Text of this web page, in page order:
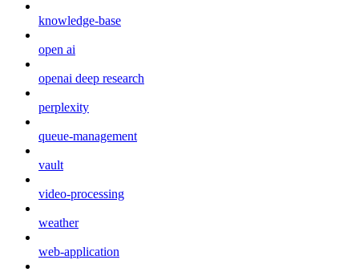
knowledge-base
open ai
openai deep research
perplexity
queue-management
vault
video-processing
weather
web-application